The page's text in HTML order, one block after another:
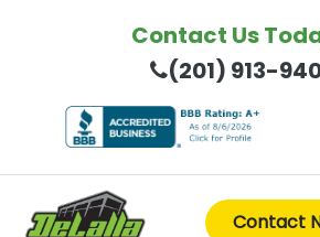
Contact Us
(201) 913-
Contact